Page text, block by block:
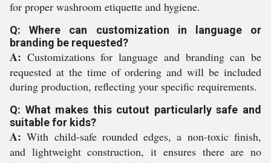
for proper washroom etiquette and hygiene.
Q: Where can customization in language or
branding be requested?
A: Customizations for language and branding can be
requested at the time of ordering and will be included
during production, reflecting your specific requirements.
Q: What makes this cutout particularly safe and
suitable for kids?
A: With child-safe rounded edges, a non-toxic finish,
and lightweight construction, it ensures there are no